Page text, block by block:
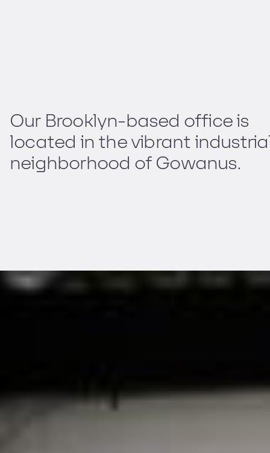
Our Brooklyn-based office is
located in the vibrant
neighborhood of Gowanus.